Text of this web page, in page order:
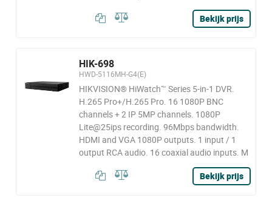
Bekijk prijs
HIK-698
HWD-5116MH-G4(E)
HIKVISION® HiWatch™ Series 5-in-1 DVR.
H.265 Pro+/H.265 Pro. 16 1080P BNC
channels + 2 IP 5MP channels. 1080P
Lite@25ips recording. 96Mbps bandwidth.
HDMI and VGA 1080P outputs. 1 input / 1
output RCA audio. 16 coaxial audio inputs. M
Bekijk prijs